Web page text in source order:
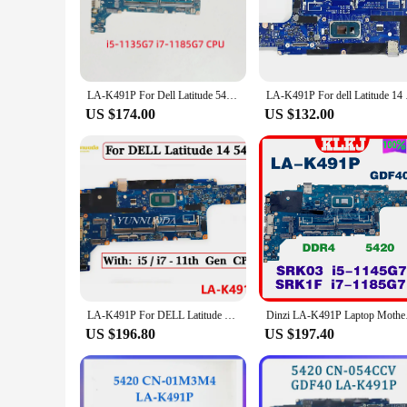
**Ease of Installation and Compatibility**
The la k491p motherboard is engineered for ease of
guarantees a perfect fit, ensuring that your laptop
**Advanced Features for Enhanced User Experience**
The la k491p motherboard is not just about performance;
upgrade. As a set or for sale, this motherboard is an
LA-K491P For Dell Latitude 5420 Laptop Motherboard With i5-1135G7 i7-1185G7 CPU UMA 100% Fully Tested
US $174.00
LA-K491P
US $132.00
LA-K491P For DELL Latitude 14 5420 Laptop Motherboard With i3 i5 i7 11th Gen CPU 0m51j7 054ccv 01m3m3 m4 014p1w 100% Tested
US $196.80
Dinzi LA-
US $197.40